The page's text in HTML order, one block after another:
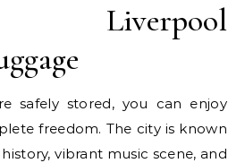
Liverpool
safely stored, you can enjoy
freedom. The city is known
vibrant music scene, and